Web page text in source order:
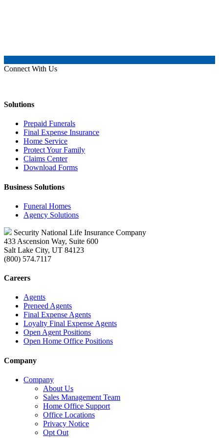
Connect With Us
Solutions
Prepaid Funerals
Final Expense Insurance
Home Service
Protect Your Family
Claims Center
Download Forms
Business Solutions
Funeral Homes
Agency Solutions
Security National Life Insurance Company
433 Ascension Way, Suite 600
Salt Lake City, UT 84123
(800) 574.7117
Careers
Agents
Preneed Agents
Final Expense Agents
Loyalty Final Expense Agents
Open Agent Positions
Open Home Office Positions
Company
Company
About Us
Sales Management Team
Home Office Support
Office Locations
Privacy Notice
Opt Out